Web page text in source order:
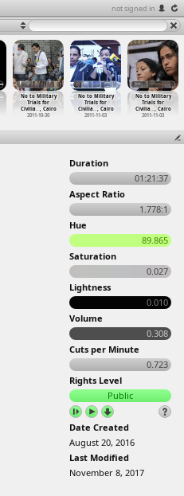
not signed in
No to Military
Trials for
Civilia… , Cairo
2011-10-30
No to Military
Trials for
Civilia… , Cairo
2011-11-03
No to Military
Trials for
Civilia…, Cairo
2011-11-03
Duration
01:21:37
Aspect Ratio
1.778:1
Hue
89.865
Saturation
0.027
Lightness
0.010
Volume
0.308
Cuts per Minute
0.723
Rights Level
Public
Date Created
August 20, 2016
Last Modified
November 8, 2017